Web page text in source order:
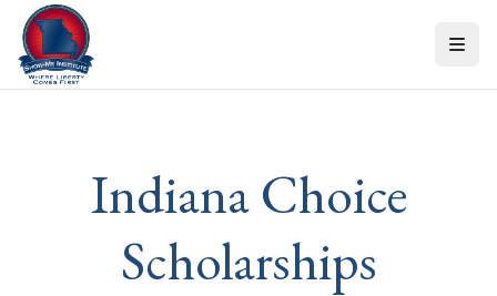
Skip to content
Indiana Choice
Scholarships